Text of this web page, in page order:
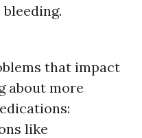
that impact
about more
like